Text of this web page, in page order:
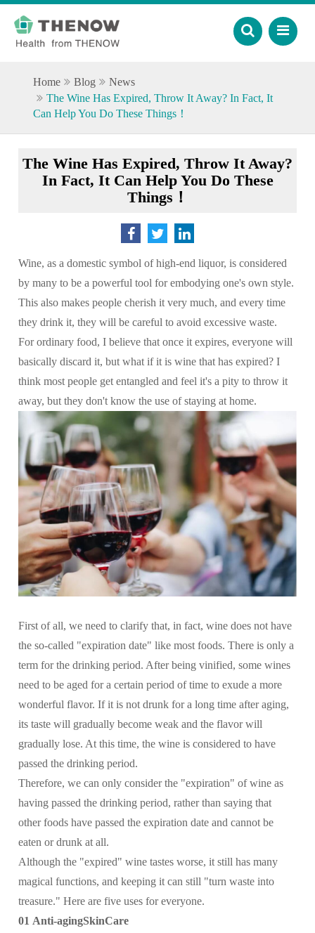
Home Blog
News
The Wine Has Expired, Throw It Away? In Fact, It
Can Help You Do These Things！
The Wine Has Expired, Throw It Away?
In Fact, It Can Help You Do These
Things！
Wine, as a domestic symbol of high-end liquor, is considered
by many to be a powerful tool for embodying one's own style.
This also makes people cherish it very much, and every time
they drink it, they will be careful to avoid excessive waste.
For ordinary food, I believe that once it expires, everyone will
basically discard it, but what if it is wine that has expired? I
think most people get entangled and feel it's a pity to throw it
away, but they don't know the use of staying at home.
First of all, we need to clarify that, in fact, wine does not have
the so-called "expiration date" like most foods. There is only a
term for the drinking period. After being vinified, some wines
need to be aged for a certain period of time to exude a more
wonderful flavor. If it is not drunk for a long time after aging,
its taste will gradually become weak and the flavor will
gradually lose. At this time, the wine is considered to have
passed the drinking period.
Therefore, we can only consider the "expiration" of wine as
having passed the drinking period, rather than saying that
other foods have passed the expiration date and cannot be
eaten or drunk at all.
Although the "expired" wine tastes worse, it still has many
magical functions, and keeping it can still "turn waste into
treasure." Here are five uses for everyone.
01 Anti-agingSkinCare